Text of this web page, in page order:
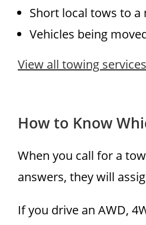
Short local tows to
Vehicles being
View all towing services
How to Know
When you call for a
answers, they will
If you drive an AWD,